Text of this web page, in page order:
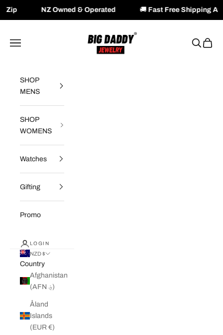
Owned & Operated 🚚Fast Free Shipping Available
Big Daddy Jewelry
Navigation menu
Search
Cart
SHOP
MENS
SHOP
WOMENS
Watches
Gifting
Promo
LOGIN
NZD $
Country
Afghanistan
(AFN ؋)
Åland
Islands
(EUR €)